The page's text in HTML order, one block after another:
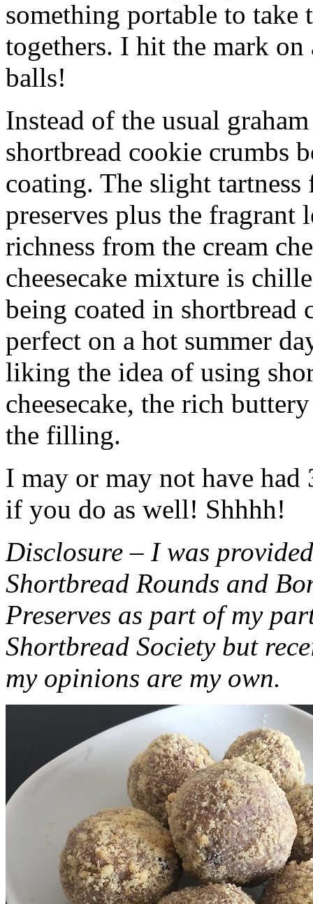
something portable to take
togethers. I hit the mark on
balls!
Instead of the usual
shortbread cookie crumbs
coating. The slight
preserves plus the fragrant
richness from the cream
cheesecake mixture is
being coated in shortbread
perfect on a hot summer
liking the idea of using
cheesecake, the rich
the filling.
I may or may not have had
if you do as well! Shhhh!
Disclosure – I was
Shortbread Rounds and
Preserves as part of my
Shortbread Society but
my opinions are my own.